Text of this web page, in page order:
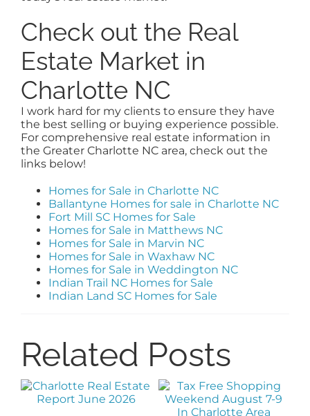
Check out the Real
Estate Market in
Charlotte NC
I work hard for my clients to ensure they have
the best selling or buying experience possible.
For comprehensive real estate information in
the Greater Charlotte NC area, check out the
links below!
Homes for Sale in Charlotte NC
Ballantyne Homes for sale in Charlotte NC
Fort Mill SC Homes for Sale
Homes for Sale in Matthews NC
Homes for Sale in Marvin NC
Homes for Sale in Waxhaw NC
Homes for Sale in Weddington NC
Indian Trail NC Homes for Sale
Indian Land SC Homes for Sale
Related Posts